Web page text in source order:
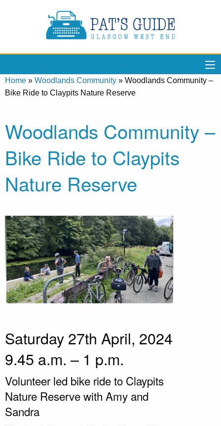
Home » Woodlands Community » Woodlands Community –
Bike Ride to Claypits Nature Reserve
Woodlands Community –
Bike Ride to Claypits
Nature Reserve
Saturday 27th April, 2024
9.45 a.m. – 1 p.m.
Volunteer led bike ride to Claypits
Nature Reserve with Amy and
Sandra